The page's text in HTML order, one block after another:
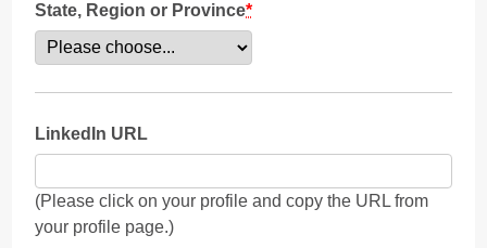
State, Region or Province*
LinkedIn URL
(Please click on your profile and copy the URL from
your profile page.)